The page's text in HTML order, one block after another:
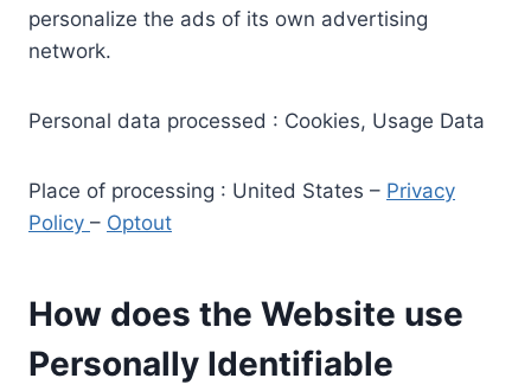
personalize the ads of its own advertising
network.
Personal data processed : Cookies, Usage Data
Place of processing : United States – Privacy
Policy – Optout
How does the Website use
Personally Identifiable